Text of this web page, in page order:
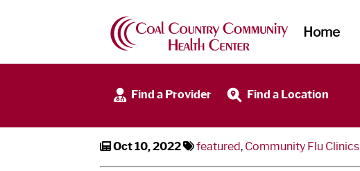
Home
Find a Provider Find a Location
Community Flu Clinics
Oct 10, 2022 featured, Community Flu Clinics